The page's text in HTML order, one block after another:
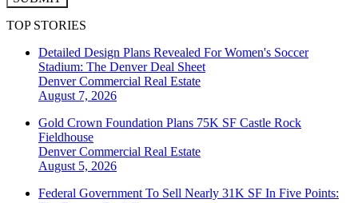
TOP STORIES
Detailed Design Plans Revealed For Women's Soccer
Stadium: The Denver Deal Sheet
DenverCommercial Real Estate
August 7, 2026
Gold Crown Foundation Plans 75K SF Castle Rock
Fieldhouse
DenverCommercial Real Estate
August 5, 2026
Federal Government To Sell Nearly 31K SF In Five Points: